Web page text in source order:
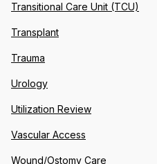
Transitional Care Unit (TCU)
Transplant
Trauma
Urology
Utilization Review
Vascular Access
Wound/Ostomy Care